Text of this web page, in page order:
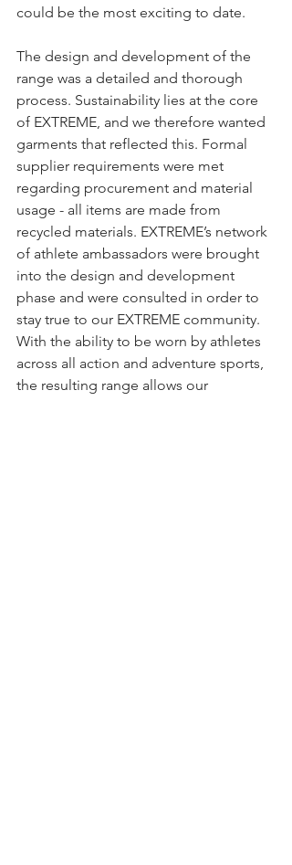
could be the most exciting to date.
The design and development of the
range was a detailed and thorough
process. Sustainability lies at the core
of EXTREME, and we therefore wanted
garments that reflected this. Formal
supplier requirements were met
regarding procurement and material
usage - all items are made from
recycled materials. EXTREME’s network
of athlete ambassadors were brought
into the design and development
phase and were consulted in order to
stay true to our EXTREME community.
With the ability to be worn by athletes
across all action and adventure sports,
the resulting range allows our